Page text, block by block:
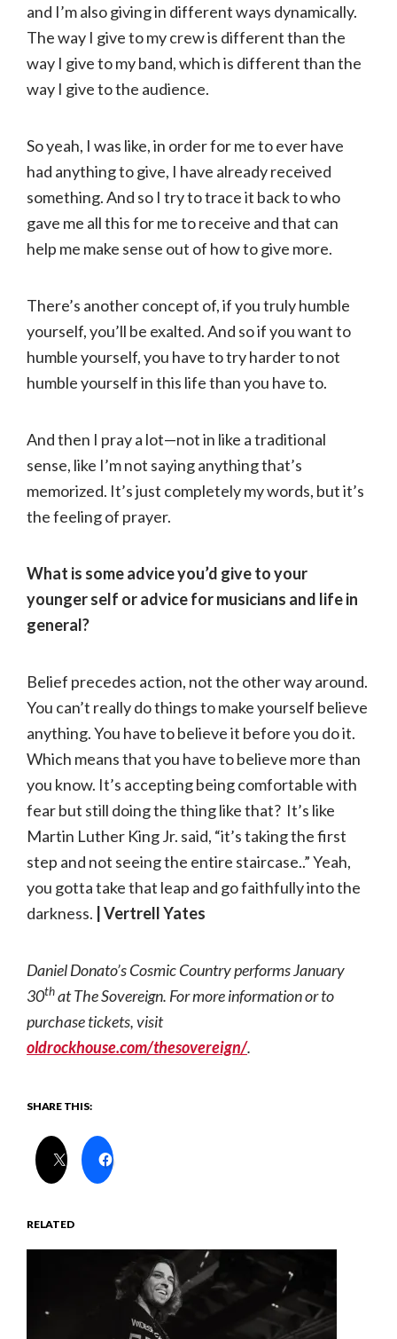
and I’m also giving in different ways dynamically.
The way I give to my crew is different than the
way I give to my band, which is different than the
way I give to the audience.
So yeah, I was like, in order for me to ever have
had anything to give, I have already received
something. And so I try to trace it back to who
gave me all this for me to receive and that can
help me make sense out of how to give more.
There’s another concept of, if you truly humble
yourself, you’ll be exalted. And so if you want to
humble yourself, you have to try harder to not
humble yourself in this life than you have to.
And then I pray a lot—not in like a traditional
sense, like I’m not saying anything that’s
memorized. It’s just completely my words, but it’s
the feeling of prayer.
What is some advice you’d give to your
younger self or advice for musicians and life in
general?
Belief precedes action, not the other way around.
You can’t really do things to make yourself believe
anything. You have to believe it before you do it.
Which means that you have to believe more than
you know. It’s accepting being comfortable with
fear but still doing the thing like that? It’s like
Martin Luther King Jr. said, “it’s taking the first
step and not seeing the entire staircase..” Yeah,
you gotta take that leap and go faithfully into the
darkness. | Vertrell Yates
Daniel Donato’s Cosmic Country performs January
30that The Sovereign. For more information or to
purchase tickets, visit
oldrockhouse.com/thesovereign/.
SHARE THIS:
RELATED